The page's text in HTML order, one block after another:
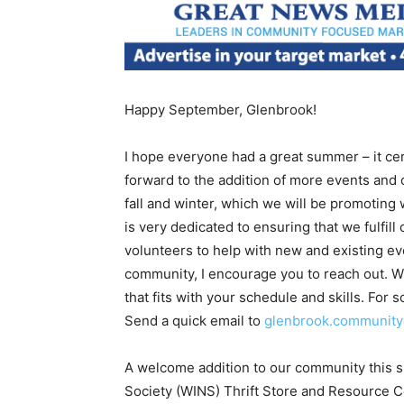
Happy September, Glenbrook!
I hope everyone had a great summer – it
forward to the addition of more events
fall and winter, which we will be promoting
is very dedicated to ensuring that we fulfill
volunteers to help with new and existing
community, I encourage you to reach out.
that fits with your schedule and skills. For
Send a quick email to
A welcome addition to our community this
Society (WINS) Thrift Store and Resource